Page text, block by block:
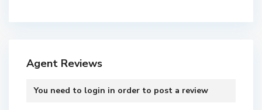
Agent Reviews
You need to login in order to post a review